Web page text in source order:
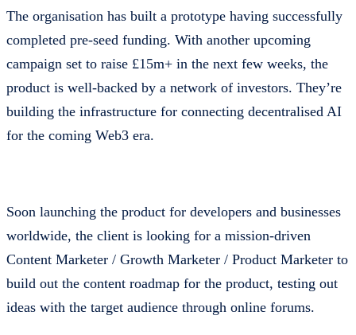
The organisation has built a prototype having successfully
completed pre-seed funding. With another upcoming
campaign set to raise £15m+ in the next few weeks, the
product is well-backed by a network of investors. They’re
building the infrastructure for connecting decentralised AI
for the coming Web3 era.
Soon launching the product for developers and businesses
worldwide, the client is looking for a mission-driven
Content Marketer / Growth Marketer / Product Marketer to
build out the content roadmap for the product, testing out
ideas with the target audience through online forums.